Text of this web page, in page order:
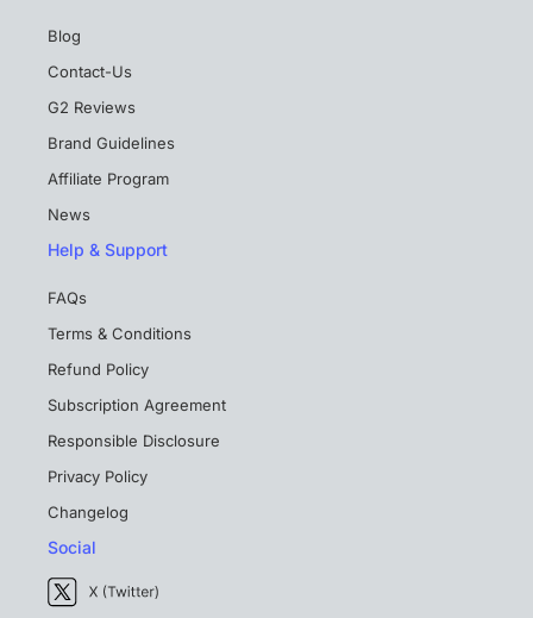
Blog
Contact-Us
G2 Reviews
Brand Guidelines
Affiliate Program
News
Help & Support
FAQs
Terms & Conditions
Refund Policy
Subscription Agreement
Responsible Disclosure
Privacy Policy
Changelog
Social